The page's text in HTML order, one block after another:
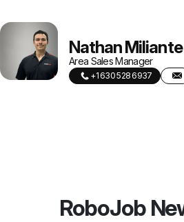
Nathan Miliante
Area Sales Manager
+1 630 528 6937
RoboJob